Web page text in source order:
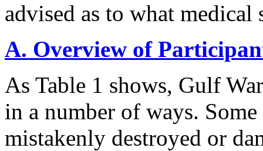
advised as to what medical
A. Overview of
As Table 1 shows, Gulf
in a number of ways.
mistakenly destroyed or